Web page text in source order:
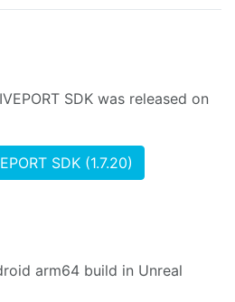
SDK was released on
SDK (1.7.20)
arm64 build in Unreal